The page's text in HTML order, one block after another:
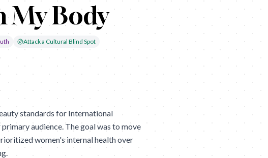
My Body
Attack a Cultural Blind Spot
standards for International
audience. The goal was to move
women's internal health over